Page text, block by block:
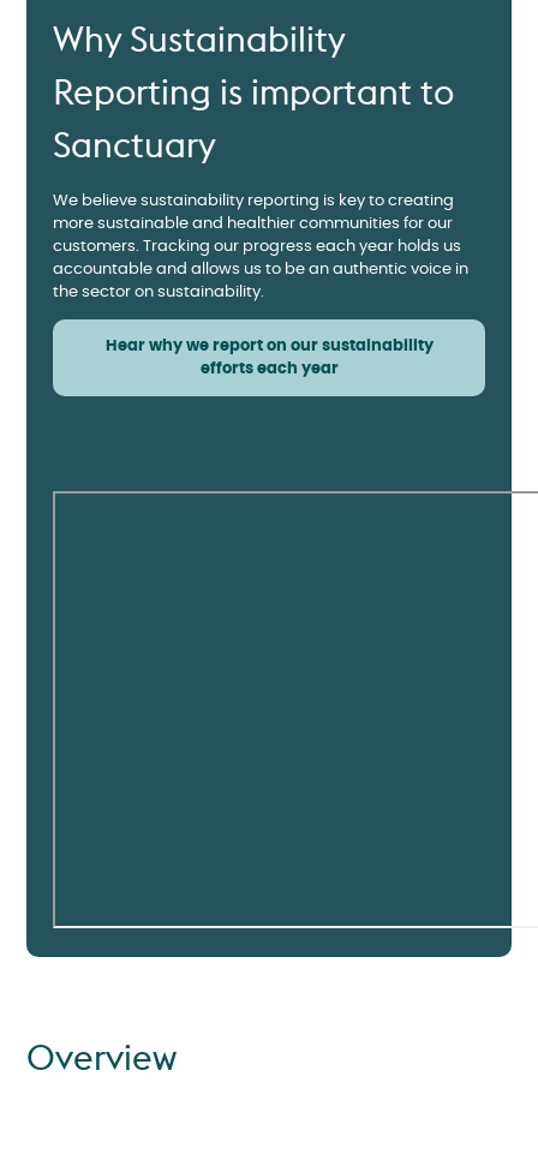
Why Sustainability
Reporting is important to
Sanctuary
We believe sustainability reporting is key to creating
more sustainable and healthier communities for our
customers. Tracking our progress each year holds us
accountable and allows us to be an authentic voice in
the sector on sustainability.
Hear why we report on our sustainability
efforts each year
Overview